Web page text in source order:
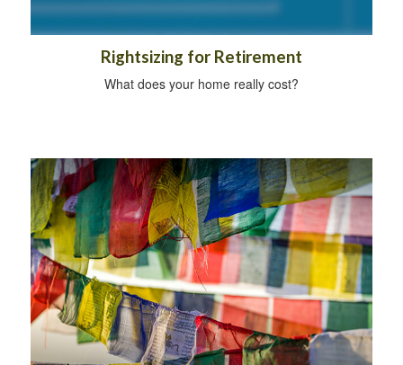
Rightsizing for Retirement
What does your home really cost?